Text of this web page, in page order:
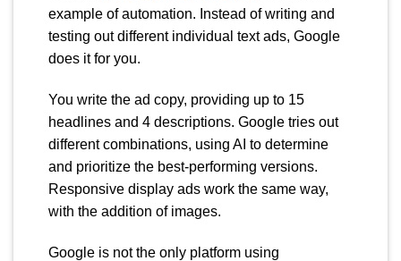
example of automation. Instead of writing and
testing out different individual text ads, Google
does it for you.
You write the ad copy, providing up to 15
headlines and 4 descriptions. Google tries out
different combinations, using AI to determine
and prioritize the best-performing versions.
Responsive display ads work the same way,
with the addition of images.
Google is not the only platform using